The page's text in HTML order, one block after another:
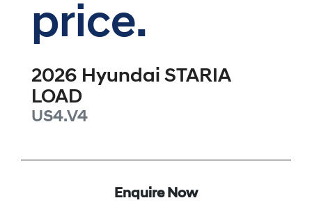
price.
2026 Hyundai STARIA
LOAD
US4.V4
Enquire Now